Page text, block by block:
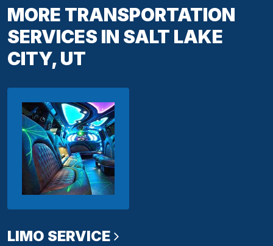
MORE TRANSPORTATION
SERVICES IN SALT LAKE
CITY, UT
LIMO SERVICE